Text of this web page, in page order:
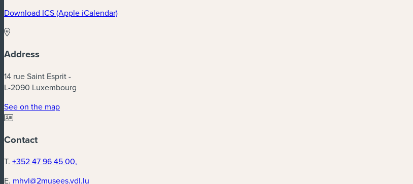
Download ICS (Apple iCalendar)
Address
14 rue Saint Esprit -
L-2090 Luxembourg
See on the map
Contact
T. +352 47 96 45 00,
E. mhvl@2musees.vdl.lu